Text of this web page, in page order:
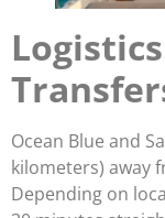
Ocean Blue and
kilometers) away
Depending on